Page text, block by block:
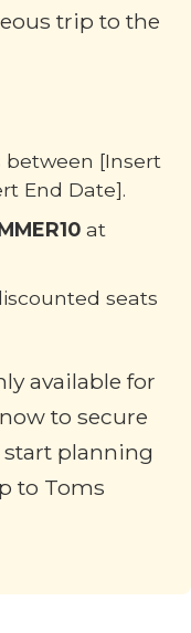
trip to the
between [Insert
End Date].
at
seats
available for
to secure
planning
to Toms